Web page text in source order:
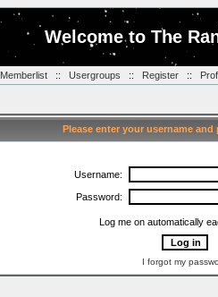
Welcome to The
Memberlist:: Usergroups :: Register::
Please enter your username
Username:
Password:
Log me on automatically
I forgot my